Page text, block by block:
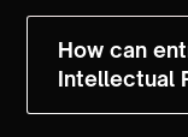
How can
Intellectual